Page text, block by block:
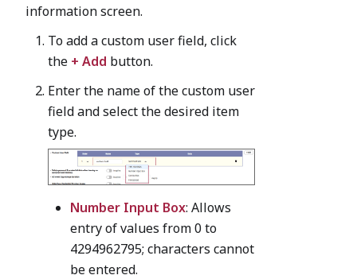
information screen.
To add a custom user field, click
the + Add button.
Enter the name of the custom user
field and select the desired item
type.
Number Input Box: Allows
entry of values from 0 to
4294962795; characters cannot
be entered.